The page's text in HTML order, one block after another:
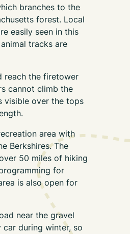
branches to the
forest. Local
easily seen in this
tracks are
reach the firetower
cannot climb the
visible over the tops
area with
Berkshires. The
50 miles of hiking
for
is also open for
near the gravel
car during winter, so